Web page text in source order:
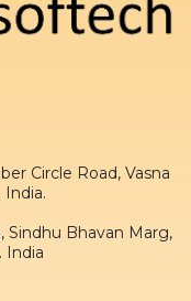
Circle Road, Vasna
India.
Sindhu Bhavan Marg,
India